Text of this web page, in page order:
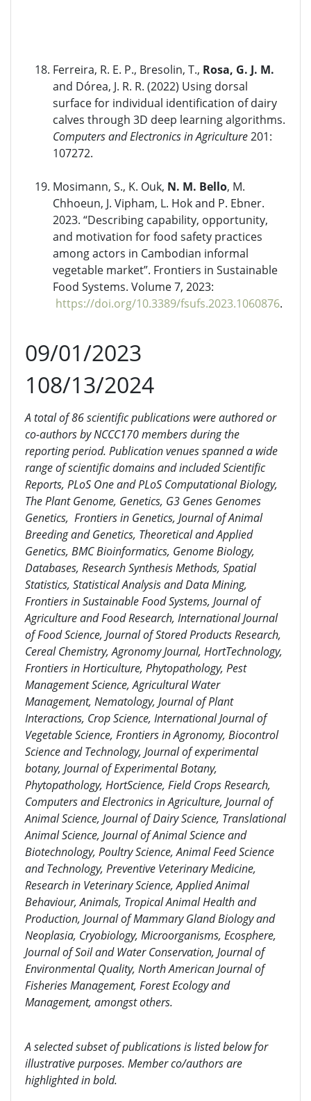
Ferreira, R. E. P., Bresolin, T., Rosa, G. J. M.
and Dórea, J. R. R. (2022) Using dorsal
surface for individual identification of dairy
calves through 3D deep learning algorithms.
Computers and Electronics in Agriculture201:
107272.
Mosimann, S., K. Ouk, N. M. Bello, M.
Chhoeun, J. Vipham, L. Hok and P. Ebner.
2023. “Describing capability, opportunity,
and motivation for food safety practices
among actors in Cambodian informal
vegetable market”. Frontiers in Sustainable
Food Systems. Volume 7, 2023:
https://doi.org/10.3389/fsufs.2023.1060876.
09/01/2023
108/13/2024
A total of 86 scientific publications were authored or
co-authors by NCCC170 members during the
reporting period. Publication venues spanned a wide
range of scientific domains and included Scientific
Reports, PLoS One and PLoS Computational Biology,
The Plant Genome, Genetics, G3 Genes Genomes
Genetics, Frontiers in Genetics, Journal of Animal
Breeding and Genetics, Theoretical and Applied
Genetics, BMC Bioinformatics, Genome Biology,
Databases, Research Synthesis Methods, Spatial
Statistics, Statistical Analysis and Data Mining,
Frontiers in Sustainable Food Systems, Journal of
Agriculture and Food Research, International Journal
of Food Science, Journal of Stored Products Research,
Cereal Chemistry, Agronomy Journal, HortTechnology,
Frontiers in Horticulture, Phytopathology, Pest
Management Science, Agricultural Water
Management, Nematology, Journal of Plant
Interactions, Crop Science, International Journal of
Vegetable Science, Frontiers in Agronomy, Biocontrol
Science and Technology, Journal of experimental
botany, Journal of Experimental Botany,
Phytopathology, HortScience, Field Crops Research,
Computers and Electronics in Agriculture, Journal of
Animal Science, Journal of Dairy Science, Translational
Animal Science, Journal of Animal Science and
Biotechnology, Poultry Science, Animal Feed Science
and Technology, Preventive Veterinary Medicine,
Research in Veterinary Science, Applied Animal
Behaviour, Animals, Tropical Animal Health and
Production, Journal of Mammary Gland Biology and
Neoplasia, Cryobiology, Microorganisms, Ecosphere,
Journal of Soil and Water Conservation, Journal of
Environmental Quality, North American Journal of
Fisheries Management, Forest Ecology and
Management, amongst others.
A selected subset of publications is listed below for
illustrative purposes. Member co/authors are
highlighted in bold.